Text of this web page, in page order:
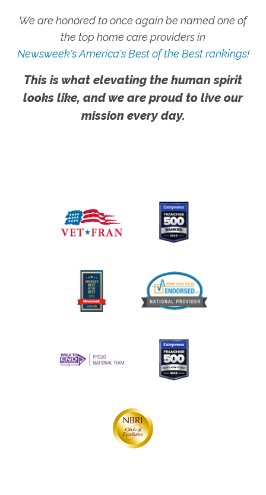
We are honored to once again be named one of
the top home care providers in
Newsweek's America's Best of the Best rankings!
This is what elevating the human spirit
looks like, and we are proud to live our
mission every day.